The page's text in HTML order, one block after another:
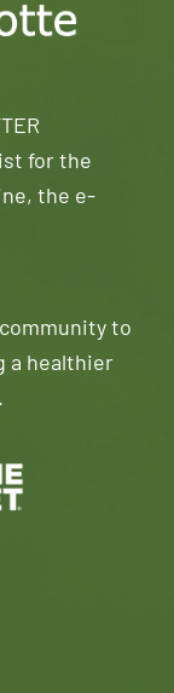
for the
the e-
to
a healthier